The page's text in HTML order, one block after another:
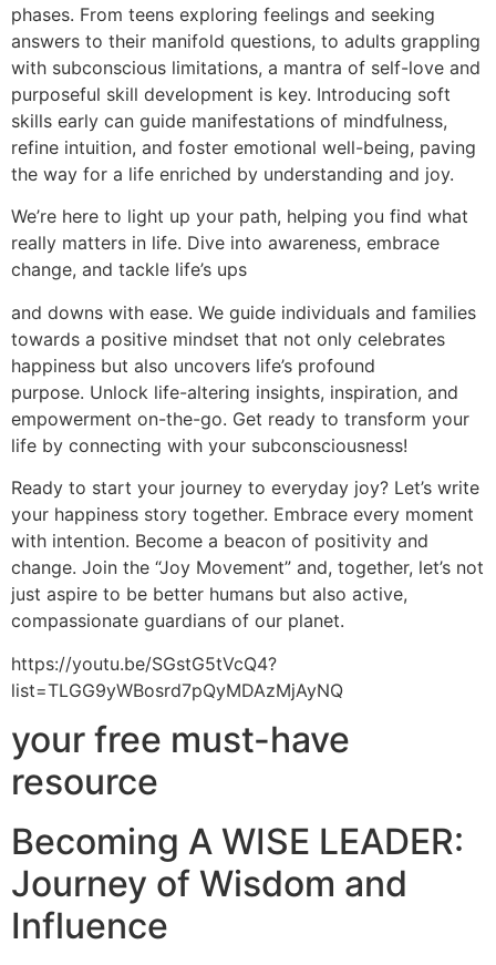
phases. From teens exploring feelings and seeking
answers to their manifold questions, to adults grappling
with subconscious limitations, a mantra of self-love and
purposeful skill development is key. Introducing soft
skills early can guide manifestations of mindfulness,
refine intuition, and foster emotional well-being, paving
the way for a life enriched by understanding and joy.
We’re here to light up your path, helping you find what
really matters in life. Dive into awareness, embrace
change, and tackle life’s ups
and downs with ease. We guide individuals and families
towards a positive mindset that not only celebrates
happiness but also uncovers life’s profound
purpose. Unlock life-altering insights, inspiration, and
empowerment on-the-go. Get ready to transform your
life by connecting with your subconsciousness!
Ready to start your journey to everyday joy? Let’s write
your happiness story together. Embrace every moment
with intention. Become a beacon of positivity and
change. Join the “Joy Movement” and, together, let’s not
just aspire to be better humans but also active,
compassionate guardians of our planet.
https://youtu.be/SGstG5tVcQ4?
list=TLGG9yWBosrd7pQyMDAzMjAyNQ
your free must-have
resource
Becoming A WISE LEADER:
Journey of Wisdom and
Influence